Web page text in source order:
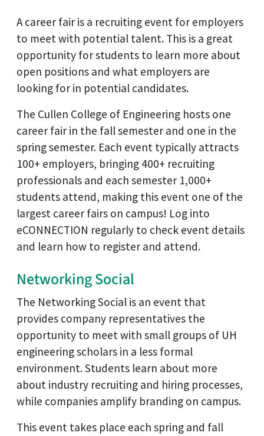
A career fair is a recruiting event for employers
to meet with potential talent. This is a great
opportunity for students to learn more about
open positions and what employers are
looking for in potential candidates.
The Cullen College of Engineering hosts one
career fair in the fall semester and one in the
spring semester. Each event typically attracts
100+ employers, bringing 400+ recruiting
professionals and each semester 1,000+
students attend, making this event one of the
largest career fairs on campus! Log into
eCONNECTION regularly to check event details
and learn how to register and attend.
Networking Social
The Networking Social is an event that
provides company representatives the
opportunity to meet with small groups of UH
engineering scholars in a less formal
environment. Students learn about more
about industry recruiting and hiring processes,
while companies amplify branding on campus.
This event takes place each spring and fall